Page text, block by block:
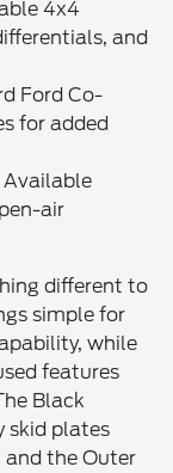
4x4
and
Ford Co-
for added
Available
air
different to
simple for
while
features
Black
skid plates
and the Outer